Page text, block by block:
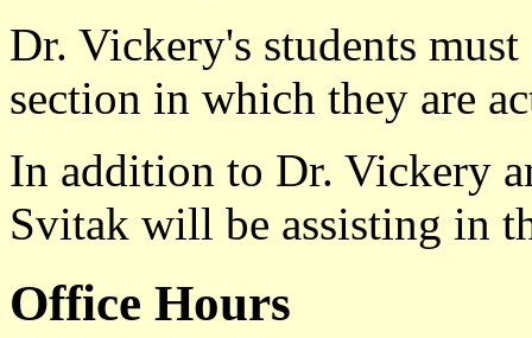
Dr. Vickery's students
section in which they are
In addition to Dr. Vickery
Svitak will be assisting in
Office Hours